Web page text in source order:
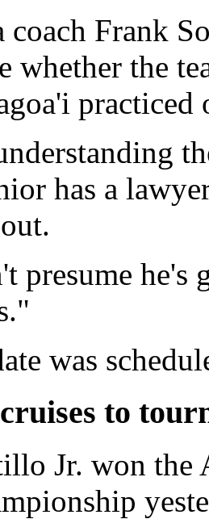
coach Frank
whether the
practiced
has a
presume
was
to
Jr. won